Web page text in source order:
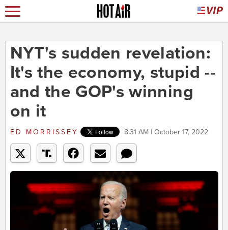
NYT's sudden revelation:
It's the economy, stupid --
and the GOP's winning
on it
ED MORRISSEY 8:31 AM | October 17, 2022